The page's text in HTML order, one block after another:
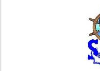
ventilation.
experts about how
types of roofs
utilizing soffit
to allow for proper
the necessity of